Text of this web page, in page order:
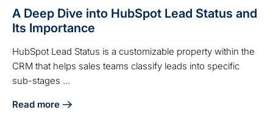
A Deep Dive into HubSpot Lead Status and
Its Importance
HubSpot Lead Status is a customizable property within the
CRM that helps sales teams classify leads into specific
sub-stages ...
Read more
about A Deep Dive into HubSpot Lead Status and Its